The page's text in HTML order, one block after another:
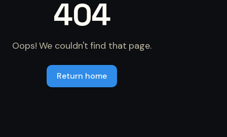
404
Oops! We couldn't find that page.
Return home